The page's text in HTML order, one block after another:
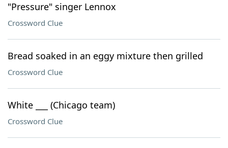
"Pressure" singer Lennox
Crossword Clue
Bread soaked in an eggy mixture then grilled
Crossword Clue
White ___ (Chicago team)
Crossword Clue